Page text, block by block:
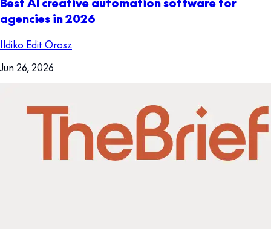
agencies in 2026
Ildiko Edit Orosz
Jun 26, 2026